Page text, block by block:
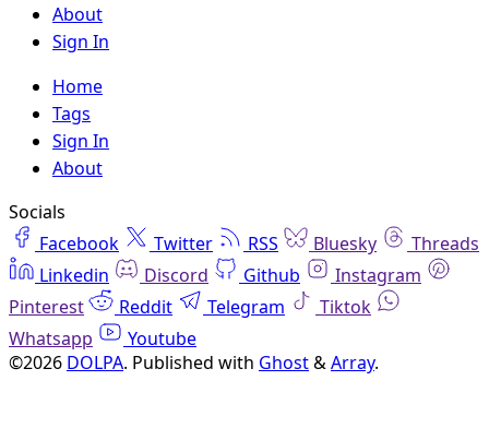
About
Sign In
Home
Tags
Sign In
About
Socials
Facebook
Twitter RSS Bluesky
Threads
Linkedin
Discord Github
Instagram
Pinterest
Reddit Telegram
Tiktok
Whatsapp
Youtube
©2026 DOLPA. Published with Ghost&Array.